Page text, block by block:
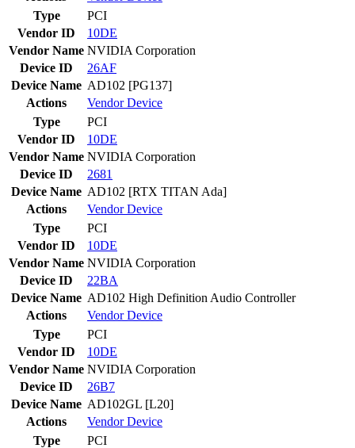
Type
PCI
Vendor ID
10DE
Vendor Name NVIDIA Corporation
Device ID
26AF
Device Name AD102 [PG137]
Actions
VendorDevice
Type
PCI
Vendor ID
10DE
Vendor Name NVIDIA Corporation
Device ID
2681
Device Name AD102 [RTX TITAN Ada]
Actions
VendorDevice
Type
PCI
Vendor ID
10DE
Vendor Name NVIDIA Corporation
Device ID
22BA
Device Name AD102 High Definition Audio Controller
Actions
VendorDevice
Type
PCI
Vendor ID
10DE
Vendor Name NVIDIA Corporation
Device ID
26B7
Device Name AD102GL [L20]
Actions
VendorDevice
Type
PCI